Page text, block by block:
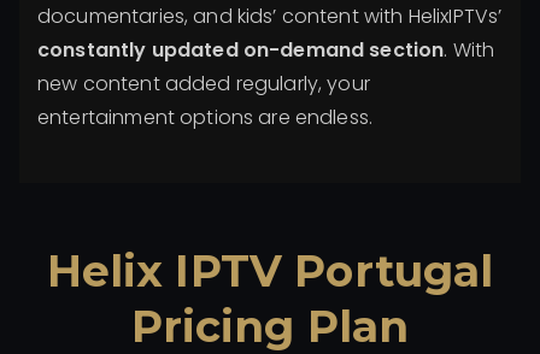
documentaries, and kids’ content with HelixIPTVs’
constantly updated on-demand section. With
new content added regularly, your
entertainment options are endless.
Helix IPTV Portugal
Pricing Plan